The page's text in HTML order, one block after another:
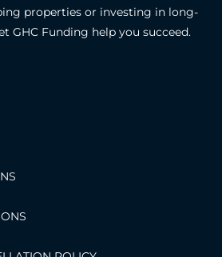
properties or investing in long-
GHC Funding help you succeed.